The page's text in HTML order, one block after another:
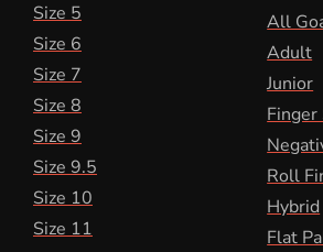
Size 5
Size 6
Size 7
Size 8
Size 9
Size 9.5
Size 10
Size 11
All
Adult
Junior
Finger
Roll
Hybrid
Flat